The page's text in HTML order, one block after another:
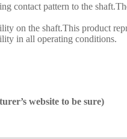
contact pattern to the
on the shaft.This product
in all operating conditions.
website to be sure)